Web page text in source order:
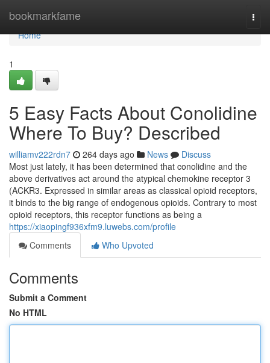
bookmarkfame
Home
Home
1
5 Easy Facts About Conolidine
Where To Buy? Described
williamv222rdn7 264 days ago News
Discuss
Most just lately, it has been determined that conolidine and the
above derivatives act around the atypical chemokine receptor 3
(ACKR3. Expressed in similar areas as classical opioid receptors,
it binds to the big range of endogenous opioids. Contrary to most
opioid receptors, this receptor functions as being a
https://xiaopingf936xfm9.luwebs.com/profile
Comments
Who Upvoted
Comments
Submit a Comment
No HTML